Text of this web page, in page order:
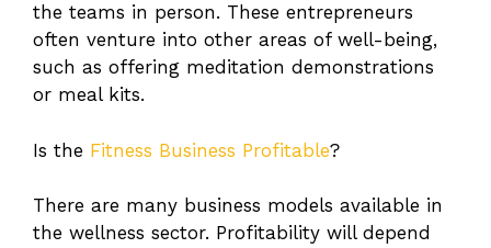
the teams in person. These entrepreneurs
often venture into other areas of well-being,
such as offering meditation demonstrations
or meal kits.
Is the Fitness Business Profitable?
There are many business models available in
the wellness sector. Profitability will depend